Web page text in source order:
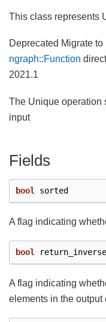
This class represents
Deprecated Migrate
ngraph::Function
2021.1
The Unique operation
input
Fields
bool sorted
A flag indicating
bool return_inverse
A flag indicating
elements in the output